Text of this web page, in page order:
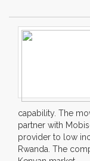
capability. The
partner with
provider to low
Rwanda. The